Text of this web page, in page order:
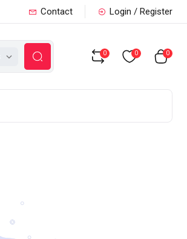
Contact Login / Register
0 0 0